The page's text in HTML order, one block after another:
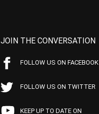
JOIN THE CONVERSATION
FOLLOW US ON FACEBOOK
FOLLOW US ON TWITTER
KEEP UP TO DATE ON